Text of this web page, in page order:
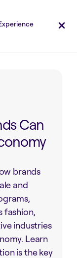
Can
brands
and
fashion,
industries
Learn
is the key